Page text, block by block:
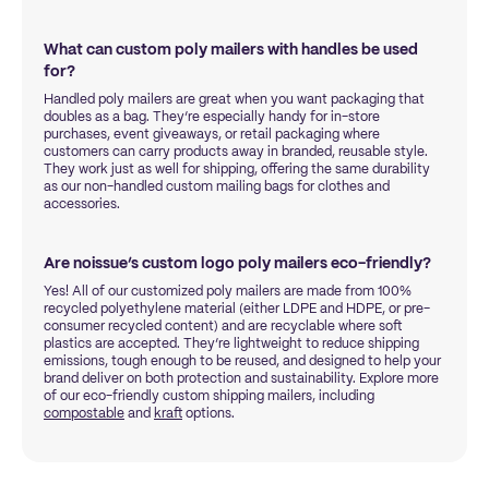
What can custom poly mailers with handles be used
for?
Handled poly mailers are great when you want packaging that
doubles as a bag. They’re especially handy for in-store
purchases, event giveaways, or retail packaging where
customers can carry products away in branded, reusable style.
They work just as well for shipping, offering the same durability
as our non-handled custom mailing bags for clothes and
accessories.
Are noissue’s custom logo poly mailers eco-friendly?
Yes! All of our customized poly mailers are made from 100%
recycled polyethylene material (either LDPE and HDPE, or pre-
consumer recycled content) and are recyclable where soft
plastics are accepted. They’re lightweight to reduce shipping
emissions, tough enough to be reused, and designed to help your
brand deliver on both protection and sustainability. Explore more
of our eco-friendly custom shipping mailers, including
compostable and kraft options.